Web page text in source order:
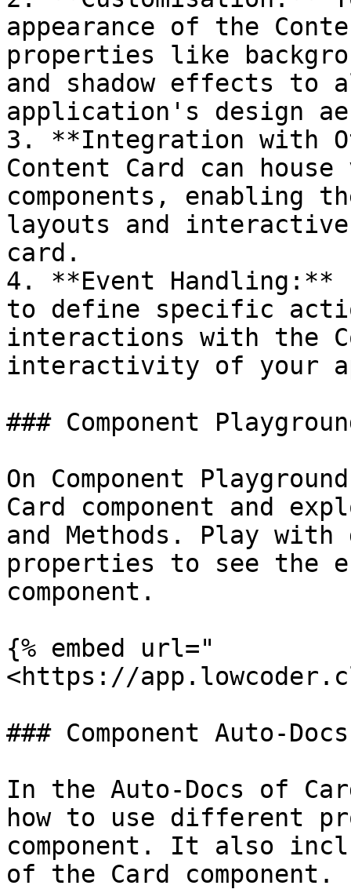
appearance of the
properties like
and shadow effects to
application's design
3. **Integration with
Content Card can house
components, enabling
layouts and
card.
4. **Event Handling:**
to define specific
interactions with the
interactivity of your
### Component
On Component
Card component and
and Methods. Play
properties to see the
component.
{% embed url="
<https://
### Component Auto-Docs
In the Auto-Docs of
how to use different
component. It also
of the Card component.